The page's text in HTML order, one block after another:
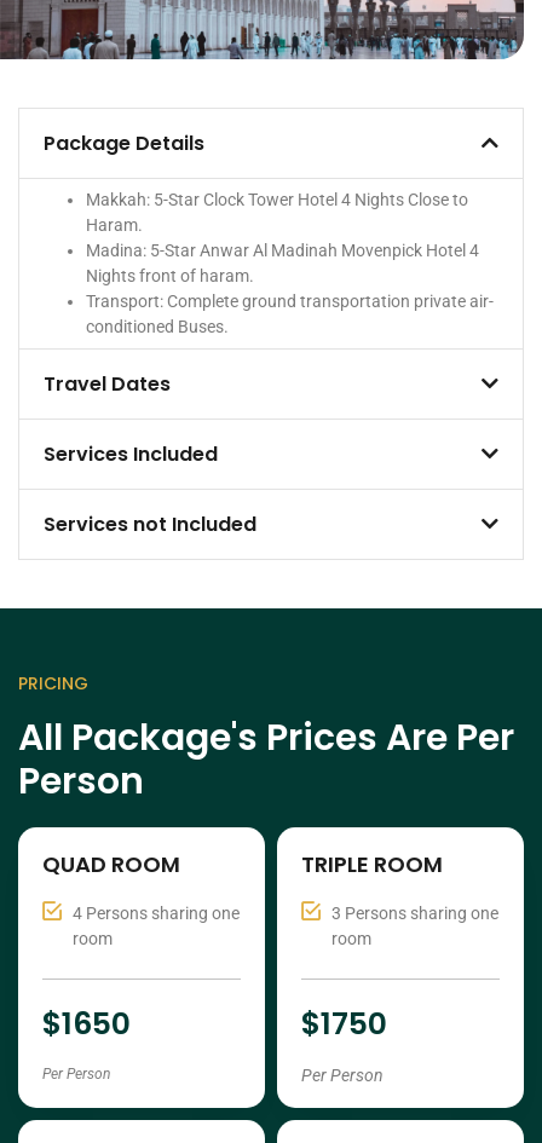
Package Details
Makkah: 5-Star Clock Tower Hotel 4 Nights Close to
Haram.
Madina: 5-Star Anwar Al Madinah Movenpick Hotel 4
Nights front of haram.
Transport: Complete ground transportation private air-
conditioned Buses.
Travel Dates
Services Included
Services not Included
PRICING
All Package's Prices Are Per
Person
QUAD ROOM
4 Persons sharing one
room
$1650
Per Person
TRIPLE ROOM
3 Persons sharing one
room
$1750
Per Person